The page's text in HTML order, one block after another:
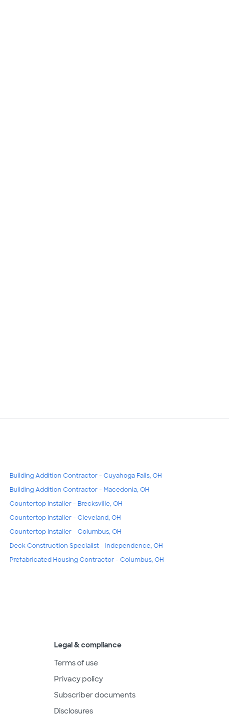
Building Addition Contractor - Cuyahoga Falls, OH
Building Addition Contractor - Macedonia, OH
Countertop Installer - Brecksville, OH
Countertop Installer - Cleveland, OH
Countertop Installer - Columbus, OH
Deck Construction Specialist - Independence, OH
Prefabricated Housing Contractor - Columbus, OH
Legal & compliance
Terms of use
Privacy policy
Subscriber documents
Disclosures